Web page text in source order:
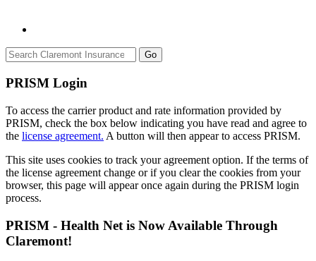
Go
PRISM Login
To access the carrier product and rate information provided by
PRISM, check the box below indicating you have read and agree to
the license agreement. A button will then appear to access PRISM.
This site uses cookies to track your agreement option. If the terms of
the license agreement change or if you clear the cookies from your
browser, this page will appear once again during the PRISM login
process.
PRISM - Health Net is Now Available Through
Claremont!